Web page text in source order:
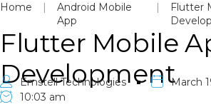
Home |
Android Mobile
App
|
Flutter
Flutter Mobile
Development
Emstell Technologies
March
10:03 am